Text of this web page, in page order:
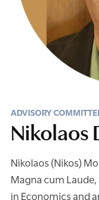
ADVISORY
Nikolaos
Nikolaos (Nikos)
Magna cum
in Economics and